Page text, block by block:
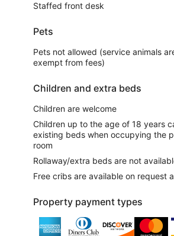
Staffed front desk
Pets
Pets not allowed (service animals
exempt from fees)
Children and extra beds
Children are welcome
Children up to the age of 18 years
existing beds when occupying the
room
Rollaway/extra beds are not
Free cribs are available on request
Property payment types